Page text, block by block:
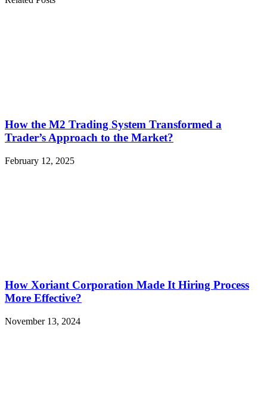
How the M2 Trading System Transformed a
Trader’s Approach to the Market?
February 12, 2025
How Xoriant Corporation Made It Hiring Process
More Effective?
November 13, 2024